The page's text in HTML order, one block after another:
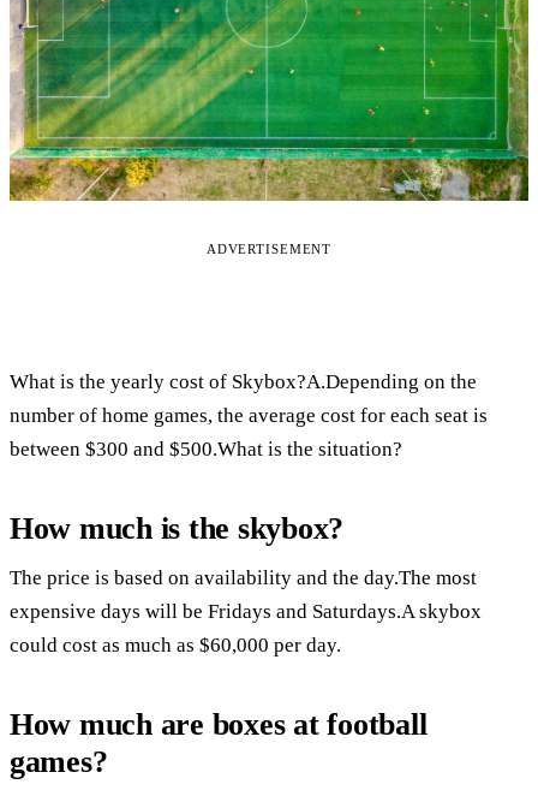
ADVERTISEMENT
What is the yearly cost of Skybox?A.Depending on the
number of home games, the average cost for each seat is
between $300 and $500.What is the situation?
How much is the skybox?
The price is based on availability and the day.The most
expensive days will be Fridays and Saturdays.A skybox
could cost as much as $60,000 per day.
How much are boxes at football
games?